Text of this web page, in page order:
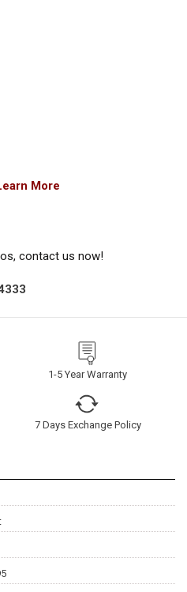
More
contact us now!
1-5 Year Warranty
7 Days Exchange Policy